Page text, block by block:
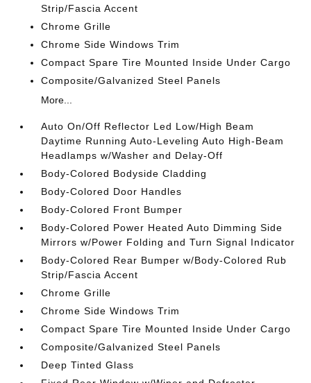
Strip/Fascia Accent
Chrome Grille
Chrome Side Windows Trim
Compact Spare Tire Mounted Inside Under Cargo
Composite/Galvanized Steel Panels
More...
Auto On/Off Reflector Led Low/High Beam
Daytime Running Auto-Leveling Auto High-Beam
Headlamps w/Washer and Delay-Off
Body-Colored Bodyside Cladding
Body-Colored Door Handles
Body-Colored Front Bumper
Body-Colored Power Heated Auto Dimming Side
Mirrors w/Power Folding and Turn Signal Indicator
Body-Colored Rear Bumper w/Body-Colored Rub
Strip/Fascia Accent
Chrome Grille
Chrome Side Windows Trim
Compact Spare Tire Mounted Inside Under Cargo
Composite/Galvanized Steel Panels
Deep Tinted Glass